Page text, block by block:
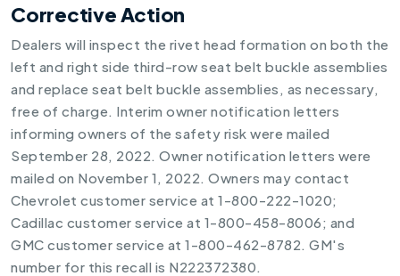
Corrective Action
Dealers will inspect the rivet head formation on both the
left and right side third-row seat belt buckle assemblies
and replace seat belt buckle assemblies, as necessary,
free of charge. Interim owner notification letters
informing owners of the safety risk were mailed
September 28, 2022. Owner notification letters were
mailed on November 1, 2022. Owners may contact
Chevrolet customer service at 1-800-222-1020;
Cadillac customer service at 1-800-458-8006; and
GMC customer service at 1-800-462-8782. GM's
number for this recall is N222372380.